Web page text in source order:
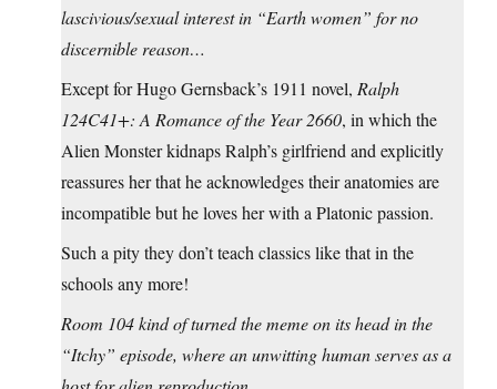
lascivious/sexual interest in “Earth women” for no
discernible reason…
Except for Hugo Gernsback’s 1911 novel, Ralph
124C41+: A Romance of the Year 2660, in which the
Alien Monster kidnaps Ralph’s girlfriend and explicitly
reassures her that he acknowledges their anatomies are
incompatible but he loves her with a Platonic passion.
Such a pity they don’t teach classics like that in the
schools any more!
Room 104 kind of turned the meme on its head in the
“Itchy” episode, where an unwitting human serves as a